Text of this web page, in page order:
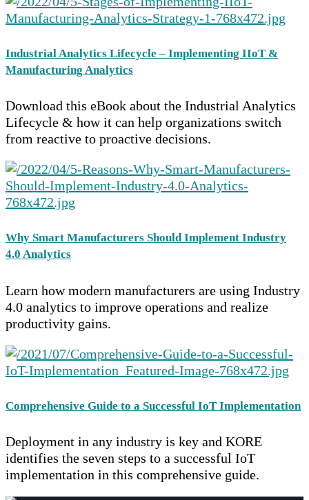
Industrial Analytics Lifecycle – Implementing IIoT &
Manufacturing Analytics
Download this eBook about the Industrial Analytics
Lifecycle & how it can help organizations switch
from reactive to proactive decisions.
Why Smart Manufacturers Should Implement Industry
4.0 Analytics
Learn how modern manufacturers are using Industry
4.0 analytics to improve operations and realize
productivity gains.
Comprehensive Guide to a Successful IoT Implementation
Deployment in any industry is key and KORE
identifies the seven steps to a successful IoT
implementation in this comprehensive guide.